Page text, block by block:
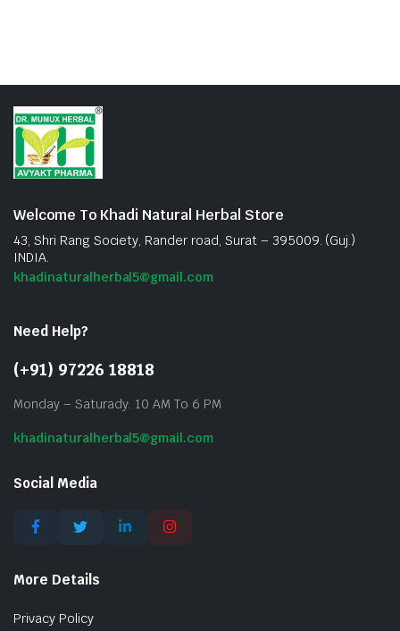
Welcome To Khadi Natural Herbal Store
43, Shri Rang Society, Rander road, Surat – 395009. (Guj.)
INDIA.
khadinaturalherbal5@gmail.com
Need Help?
(+91) 97226 18818
Monday – Saturady: 10 AM To 6 PM
khadinaturalherbal5@gmail.com
Social Media
More Details
Privacy Policy